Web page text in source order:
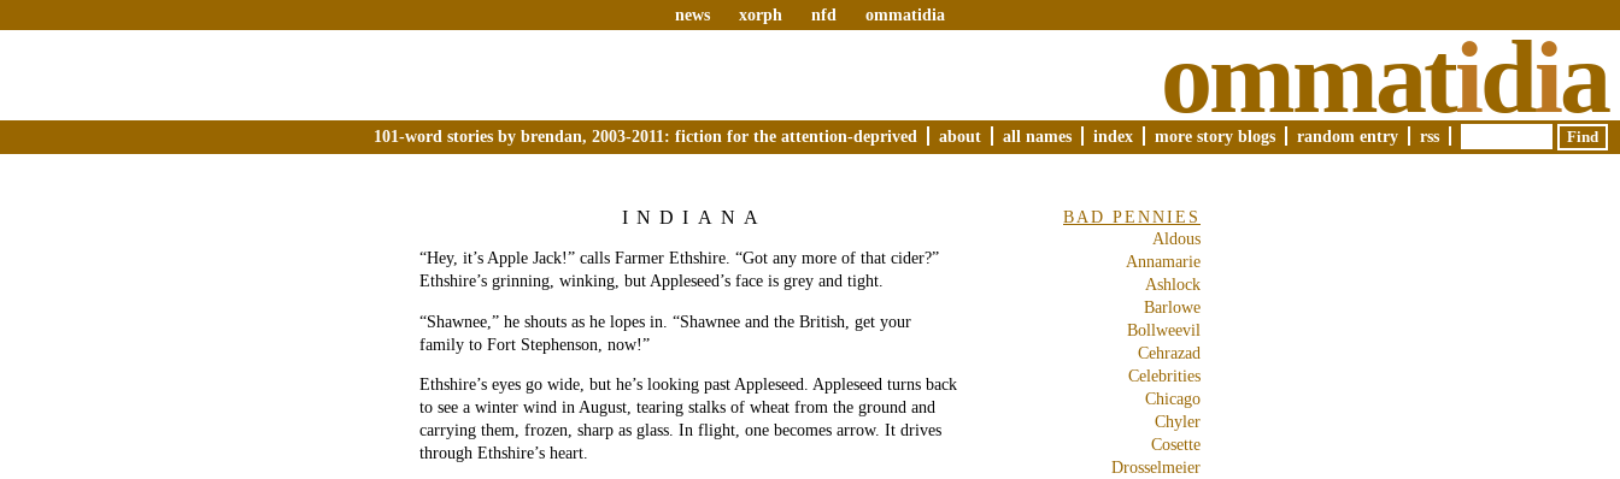
news xorph nfd ommatidia
ommatidia
101-word stories by brendan, 2003-2011: fiction for the attention-deprived about all names index more story blogs random entry rss
INDIANA
“Hey, it’s Apple Jack!” calls Farmer Ethshire. “Got any more of that cider?”
Ethshire’s grinning, winking, but Appleseed’s face is grey and tight.
“Shawnee,” he shouts as he lopes in. “Shawnee and the British, get your
family to Fort Stephenson, now!”
Ethshire’s eyes go wide, but he’s looking past Appleseed. Appleseed turns back
to see a winter wind in August, tearing stalks of wheat from the ground and
carrying them, frozen, sharp as glass. In flight, one becomes arrow. It drives
through Ethshire’s heart.
BAD PENNIES
Aldous
Annamarie
Ashlock
Barlowe
Bollweevil
Cehrazad
Celebrities
Chicago
Chyler
Cosette
Drosselmeier